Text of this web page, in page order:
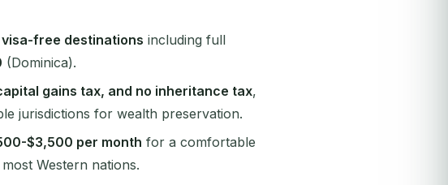
visa-free destinations including full
(Dominica).
gains tax, and no inheritance tax,
jurisdictions for wealth preservation.
$3,500 per month for a comfortable
Western nations.